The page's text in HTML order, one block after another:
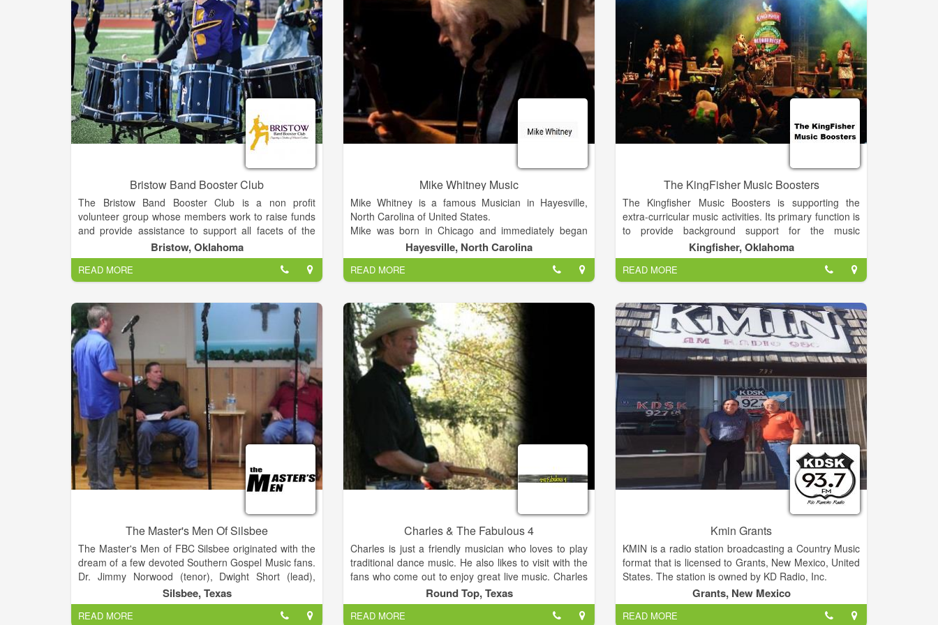
we hope you'll continue to share it with us far and
wide.
Bristow Band Booster Club
The Bristow Band Booster Club is a non profit
volunteer group whose members work to raise funds
and provide assistance to support all facets of the
band. Our mission is to support the leadership and
members of the Bristow Pirate Pride by creating and
reinforcing a safe and joyful learning environment
while serving as outreach ambassadors within the
community to help students understand and respect
the value of volunteerism and fellowship, and to
provide them with the tools and encouragement to
achieve at the highest possible level while instilling an
abiding love and deep appreciation of the art of
music.
Bristow, Oklahoma
READ MORE
Mike Whitney Music
Mike Whitney is a famous Musician in Hayesville,
North Carolina of United States.
Mike was born in Chicago and immediately began
moving south. 1948-54 violin, weekly lessons. Band-
Orch in 5th, 6th grades. Music has been my only
source of income from the month after our first paid
gig, May 1970, as folk rock duo, Jon & Mikel,
Cincinnati, Ohio, doing local TV appearances
including Bob's 50-50 Show, as well as the Nick
Clooney Show on WKRC. Yes, George's dad. Nicest
guy in show biz, too.
Hayesville, North Carolina
READ MORE
The KingFisher Music Boosters
The Kingfisher Music Boosters is supporting the
extra-curricular music activities. Its primary function is
to provide background support for the music
directors, leaving their time free to focus on
instruction and the performances. These proceeds
are used to offset individual costs and unbudgeted
equipment used by the entire music department.
Kingfisher, Oklahoma
READ MORE
The Master's Men Of Silsbee
The Master's Men of FBC Silsbee originated with the
dream of a few devoted Southern Gospel Music fans.
Dr. Jimmy Norwood (tenor), Dwight Short (lead),
David Diden (baritone), and Bill Wright (bass)
collaborated together to start a Southern Gospel
Quartet called the Master's Four. This group of men
Silsbee, Texas
READ MORE
Charles & The Fabulous 4
Charles is just a friendly musician who loves to play
traditional dance music. He also likes to visit with the
fans who come out to enjoy great live music. Charles
always looks forward to meeting new people and
making new friends. Charles & The Fabulous 4
perform at dances and clubs every weekend in the
Round Top, Texas
READ MORE
Kmin Grants
KMIN is a radio station broadcasting a Country Music
format that is licensed to Grants, New Mexico, United
States. The station is owned by KD Radio, Inc.
Grants, New Mexico
READ MORE